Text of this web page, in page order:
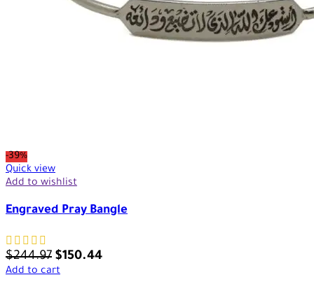
-39%
Quick view
Add to wishlist
Engraved Pray Bangle
$244.97 $150.44
Add to cart